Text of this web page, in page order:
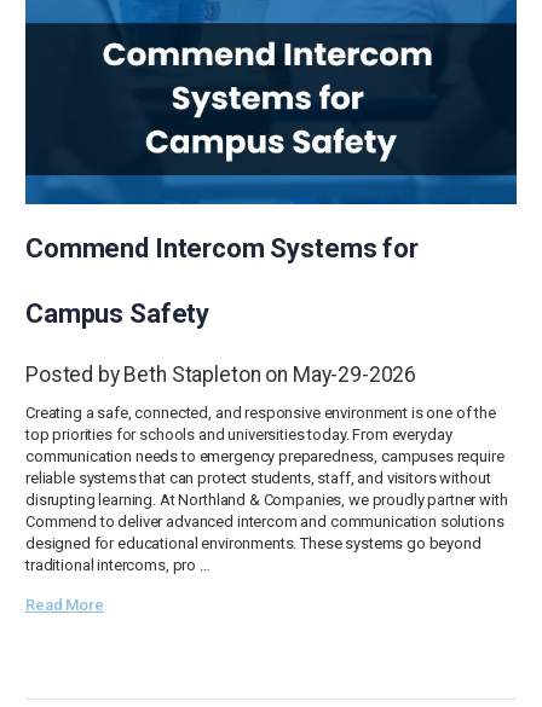
Commend Intercom Systems for
Campus Safety
Posted by Beth Stapleton on May-29-2026
Creating a safe, connected, and responsive environment is one of the
top priorities for schools and universities today. From everyday
communication needs to emergency preparedness, campuses require
reliable systems that can protect students, staff, and visitors without
disrupting learning. At Northland & Companies, we proudly partner with
Commend to deliver advanced intercom and communication solutions
designed for educational environments. These systems go beyond
traditional intercoms, pro …
Read More